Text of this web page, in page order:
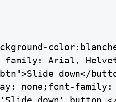
family: Arial,
down</
none;font-family:
down'